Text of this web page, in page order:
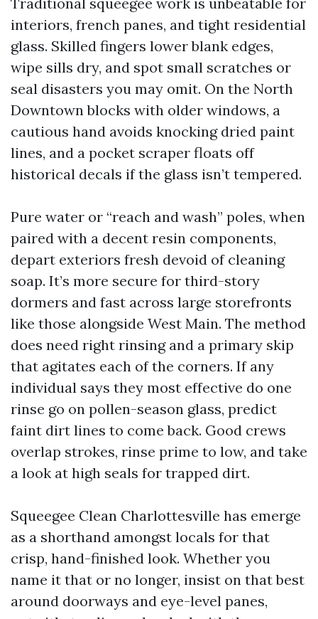
interiors, french panes, and tight residential
glass. Skilled fingers lower blank edges,
wipe sills dry, and spot small scratches or
seal disasters you may omit. On the North
Downtown blocks with older windows, a
cautious hand avoids knocking dried paint
lines, and a pocket scraper floats off
historical decals if the glass isn’t tempered.
Pure water or “reach and wash” poles, when
paired with a decent resin components,
depart exteriors fresh devoid of cleaning
soap. It’s more secure for third-story
dormers and fast across large storefronts
like those alongside West Main. The method
does need right rinsing and a primary skip
that agitates each of the corners. If any
individual says they most effective do one
rinse go on pollen-season glass, predict
faint dirt lines to come back. Good crews
overlap strokes, rinse prime to low, and take
a look at high seals for trapped dirt.
Squeegee Clean Charlottesville has emerge
as a shorthand amongst locals for that
crisp, hand-finished look. Whether you
name it that or no longer, insist on that best
around doorways and eye-level panes,